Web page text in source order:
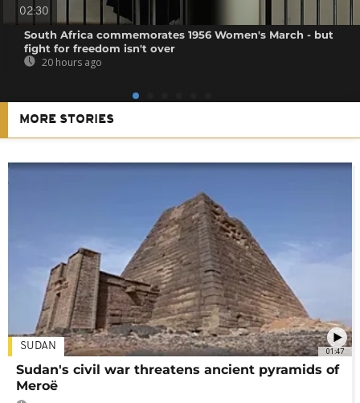
02:30
South Africa commemorates 1956 Women's March - but
fight for freedom isn't over
20 hours ago
MORE STORIES
01:47
SUDAN
Sudan's civil war threatens ancient pyramids of
Meroë